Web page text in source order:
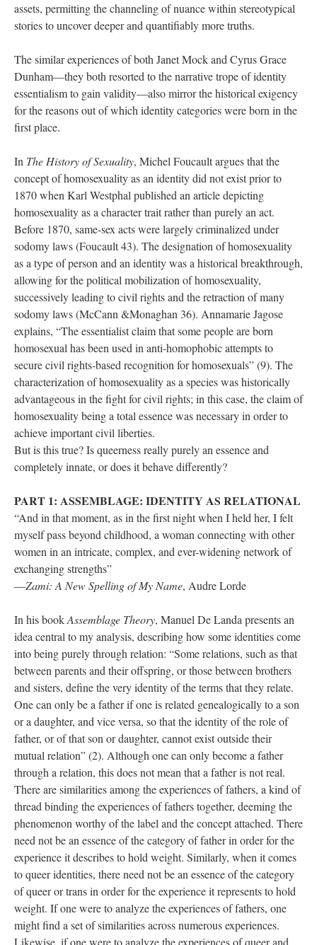
assets, permitting the channeling of nuance within stereotypical
tories to uncover deeper and quantifiably more truths.
The similar experiences of both Janet Mock and Cyrus Grace
Dunham—they both resorted to the narrative trope of identity
essentialism to gain validity—also mirror the historical exigency
for the reasons out of which identity categories were born in the
first place.
In The History of Sexuality, Michel Foucault argues that the
concept of homosexuality as an identity did not exist prior to
1870 when Karl Westphal published an article depicting
homosexuality as a character trait rather than purely an act.
Before 1870, same-sex acts were largely criminalized under
odomy laws (Foucault 43). The designation of homosexuality
as a type of person and an identity was a historical breakthrough,
allowing for the political mobilization of homosexuality,
uccessively leading to civil rights and the retraction of many
odomy laws (McCann &Monaghan 36). Annamarie Jagose
explains, “The essentialist claim that some people are born
homosexual has been used in anti-homophobic attempts to
ecure civil rights-based recognition for homosexuals” (9). The
characterization of homosexuality as a species was historically
advantageous in the fight for civil rights; in this case, the claim of
homosexuality being a total essence was necessary in order to
achieve important civil liberties.
But is this true? Is queerness really purely an essence and
completely innate, or does it behave differently?
PART 1: ASSEMBLAGE: IDENTITY AS RELATIONAL
“And in that moment, as in the first night when I held her, I felt
myself pass beyond childhood, a woman connecting with other
women in an intricate, complex, and ever-widening network of
exchanging strengths”
—Zami: A New Spelling of My Name, Audre Lorde
In his book Assemblage Theory, Manuel De Landa presents an
idea central to my analysis, describing how some identities come
into being purely through relation: “Some relations, such as that
between parents and their offspring, or those between brothers
and sisters, define the very identity of the terms that they relate.
One can only be a father if one is related genealogically to a son
or a daughter, and vice versa, so that the identity of the role of
father, or of that son or daughter, cannot exist outside their
mutual relation” (2). Although one can only become a father
through a relation, this does not mean that a father is not real.
There are similarities among the experiences of fathers, a kind of
thread binding the experiences of fathers together, deeming the
phenomenon worthy of the label and the concept attached. There
need not be an essence of the category of father in order for the
experience it describes to hold weight. Similarly, when it comes
to queer identities, there need not be an essence of the category
of queer or trans in order for the experience it represents to hold
weight. If one were to analyze the experiences of fathers, one
might find a set of similarities across numerous experiences.
Likewise, if one were to analyze the experiences of queer and